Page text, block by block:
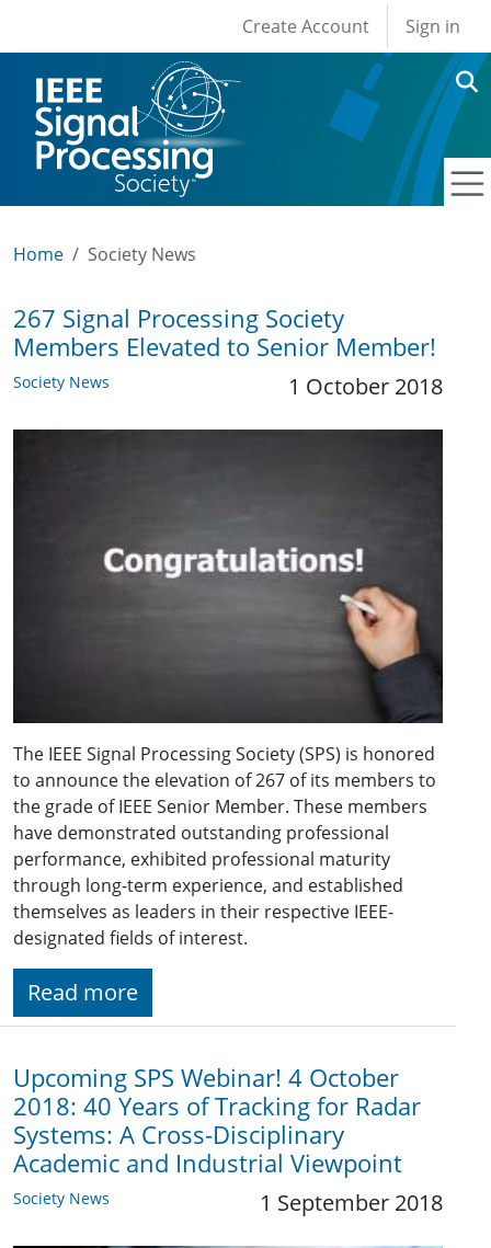
User account
Create Account Sign in
Home Society News
267 Signal Processing Society
Members Elevated to Senior Member!
Society News 1 October 2018
The IEEE Signal Processing Society (SPS) is honored
to announce the elevation of 267 of its members to
the grade of IEEE Senior Member. These members
have demonstrated outstanding professional
performance, exhibited professional maturity
through long-term experience, and established
themselves as leaders in their respective IEEE-
designated fields of interest.
Read more
Upcoming SPS Webinar! 4 October
2018: 40 Years of Tracking for Radar
Systems: A Cross-Disciplinary
Academic and Industrial Viewpoint
Society News 1 September 2018